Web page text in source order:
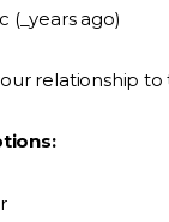
(_years ago)
relationship